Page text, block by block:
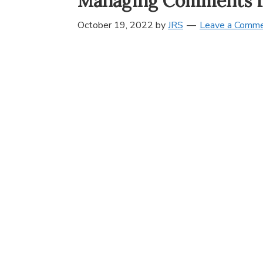
October 19, 2022 byJRS Leave a